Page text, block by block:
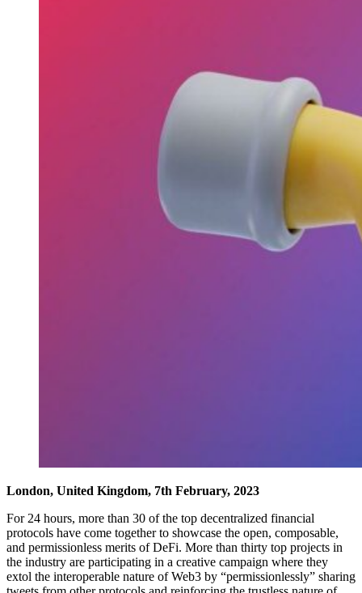
London, United Kingdom, 7th February, 2023
For 24 hours, more than 30 of the top decentralized financial
protocols have come together to showcase the open, composable,
and permissionless merits of DeFi. More than thirty top projects in
the industry are participating in a creative campaign where they
extol the interoperable nature of Web3 by “permissionlessly” sharing